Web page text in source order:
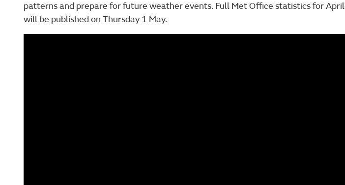
patterns and prepare for future weather events. Full Met Office statistics for April
will be published on Thursday 1 May.